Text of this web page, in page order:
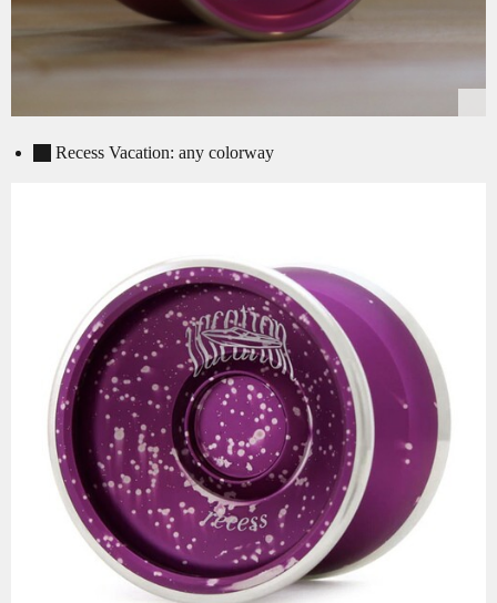
Recess Vacation: any colorway